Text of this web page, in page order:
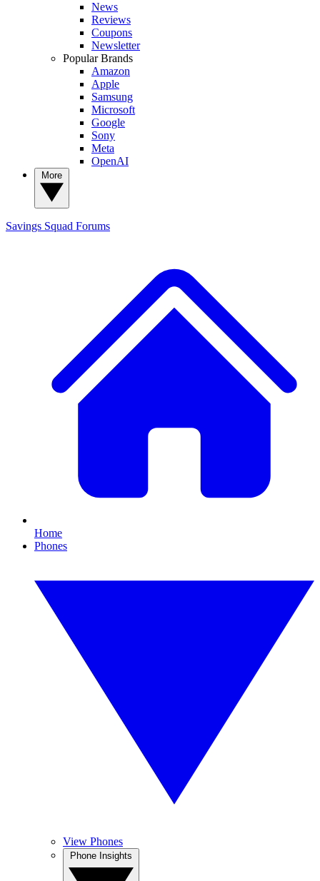
News
Reviews
Coupons
Newsletter
Popular Brands
Amazon
Apple
Samsung
Microsoft
Google
Sony
Meta
OpenAI
Savings Squad Forums
Home
Phones
View Phones